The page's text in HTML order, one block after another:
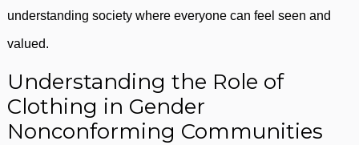
understanding society where everyone can feel seen and
valued.
Understanding the Role of
Clothing in Gender
Nonconforming Communities